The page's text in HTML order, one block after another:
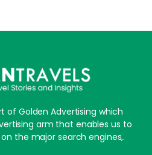
of Golden Advertising which
arm that enables us to
the major search engines,.